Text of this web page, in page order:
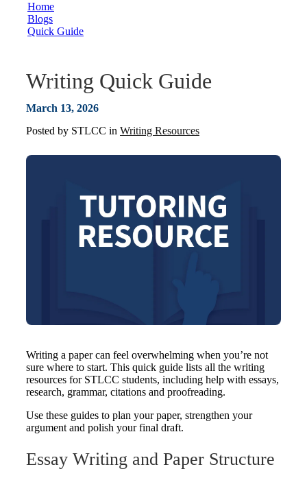
Home
Blogs
Quick Guide
Writing Quick Guide
March 13, 2026
Posted by STLCC in Writing Resources
Writing a paper can feel overwhelming when you’re not
sure where to start. This quick guide lists all the writing
resources for STLCC students, including help with essays,
research, grammar, citations and proofreading.
Use these guides to plan your paper, strengthen your
argument and polish your final draft.
Essay Writing and Paper Structure